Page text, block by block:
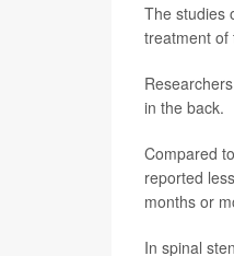
The studies
treatment of
in the back.
Compared
reported
months or
In spinal